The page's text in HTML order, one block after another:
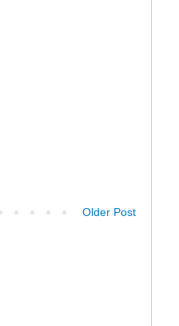
Older Post